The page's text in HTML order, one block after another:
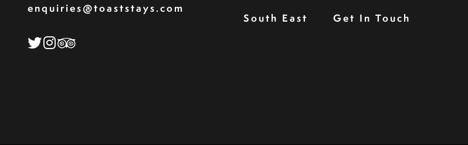
enquiries@toaststays.com
South East
Get In Touch